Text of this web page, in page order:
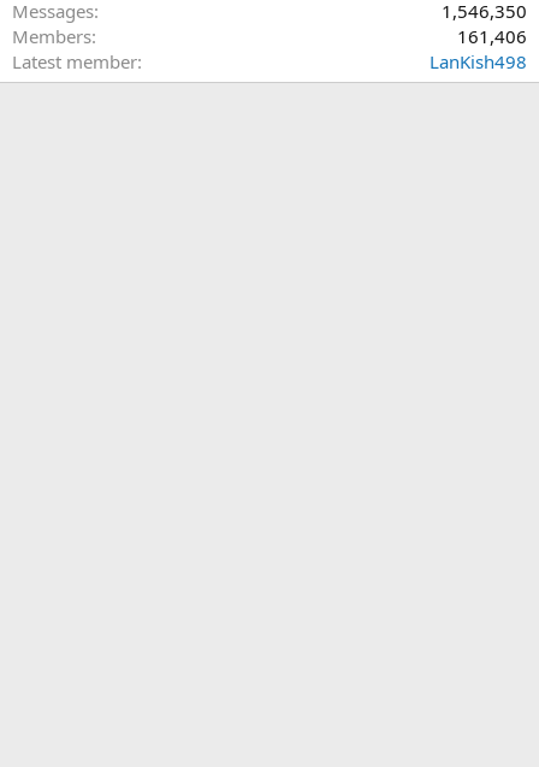
conservatives for four long years.
So, to my mind we have two terrible choices. I will not vote for
Biden. I will support every republican down ballot. I likely won't
Messages
1,546,350
Members
161,406
Latest member
LanKish498